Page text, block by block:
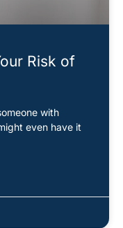
Risk of
with
even have it